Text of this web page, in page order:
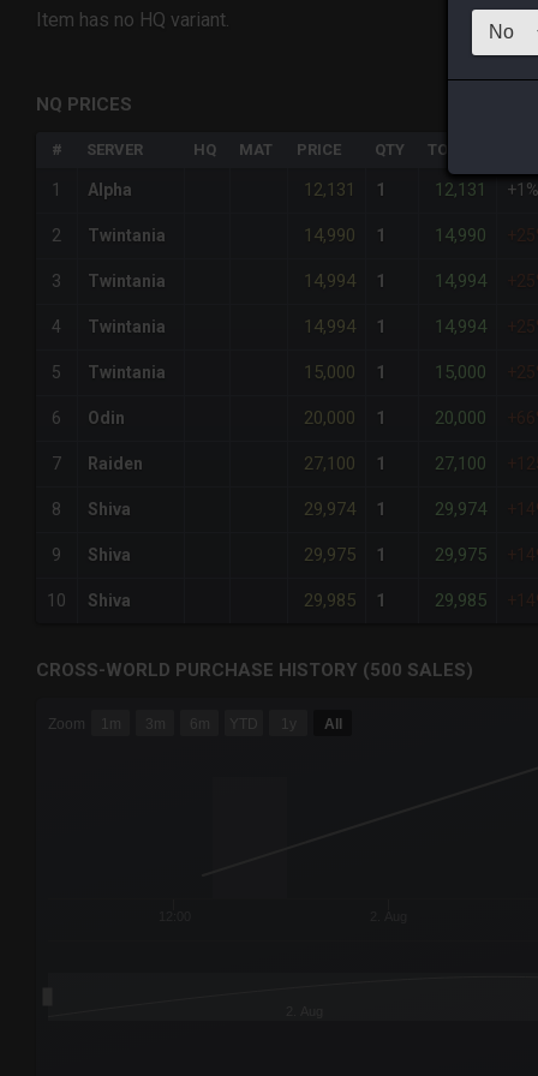
Item has no HQ variant.
NQ PRICES
# SERVER HQ MAT PRICE QTY TOTAL
1 Alpha 12,131 1 12,131 +1%
2 Twintania 14,990 1 14,990
3 Twintania 14,994 1 14,994
4 Twintania 14,994 1 14,994
5 Twintania 15,000 1 15,000
6 Odin 20,000 1 20,000
7 Raiden 27,100 1 27,100
8 Shiva 29,974 1 29,974
9 Shiva 29,975 1 29,975
10 Shiva 29,985 1 29,985
CROSS-WORLD PURCHASE HISTORY (500 SALES)
Combination chart with 6 data series.
Zoom 1m 3m 6m YTD 1y All